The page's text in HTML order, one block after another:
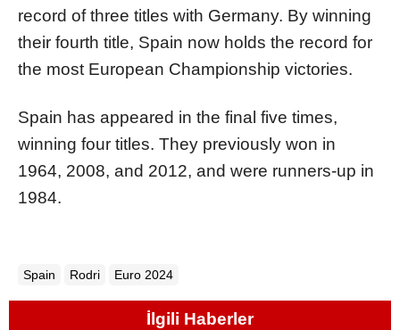
record of three titles with Germany. By winning
their fourth title, Spain now holds the record for
the most European Championship victories.
Spain has appeared in the final five times,
winning four titles. They previously won in
1964, 2008, and 2012, and were runners-up in
1984.
Spain Rodri Euro 2024
İlgili Haberler